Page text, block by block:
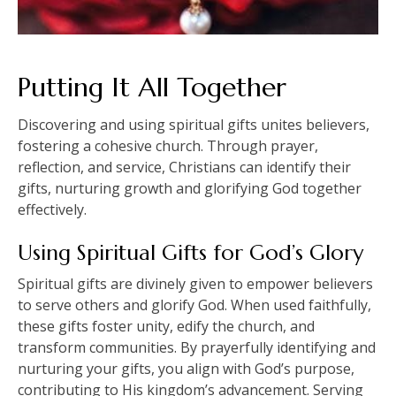
Putting It All Together
Discovering and using spiritual gifts unites believers,
fostering a cohesive church. Through prayer,
reflection, and service, Christians can identify their
gifts, nurturing growth and glorifying God together
effectively.
Using Spiritual Gifts for God’s Glory
Spiritual gifts are divinely given to empower believers
to serve others and glorify God. When used faithfully,
these gifts foster unity, edify the church, and
transform communities. By prayerfully identifying and
nurturing your gifts, you align with God’s purpose,
contributing to His kingdom’s advancement. Serving